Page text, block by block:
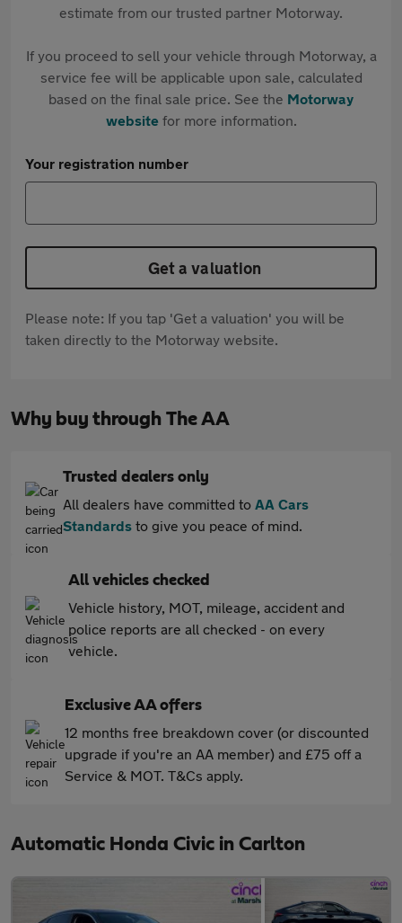
estimate from our trusted partner Motorway.
If you proceed to sell your vehicle through Motorway, a
service fee will be applicable upon sale, calculated
based on the final sale price. See the Motorway
websitefor more information.
Your registration number
Get a valuation
Please note: If you tap 'Get a valuation' you will be
taken directly to the Motorway website.
Why buy through The AA
Trusted dealers only
All dealers have committed to AA Cars
Standards to give you peace of mind.
All vehicles checked
Vehicle history, MOT, mileage, accident and
police reports are all checked - on every
vehicle.
Exclusive AA offers
12 months free breakdown cover (or discounted
upgrade if you're an AA member) and £75 off a
Service & MOT. T&Cs apply.
Automatic Honda Civic in Carlton